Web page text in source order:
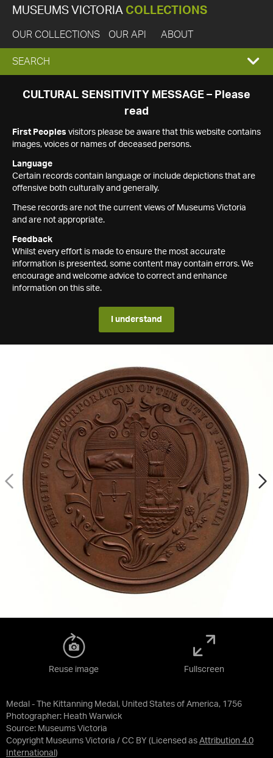
MUSEUMS VICTORIA COLLECTIONS
OUR COLLECTIONS OUR API ABOUT
EXPAND
SEARCH
SEARCH
CULTURAL SENSITIVITY MESSAGE – Please
read
First Peoples visitors please be aware that this website contains
images, voices or names of deceased persons.
Language
Certain records contain language or include depictions that are
offensive both culturally and generally.
These records are not the current views of Museums Victoria
and are not appropriate.
Feedback
Whilst every effort is made to ensure the most accurate
information is presented, some content may contain errors. We
encourage and welcome advice to correct and enhance
information on this site.
I understand
Medal - The Kittanning Medal, United States of America, 1756
Photographer: Heath Warwick
Source: Museums Victoria
Copyright Museums Victoria / CC BY (Licensed as Attribution 4.0
International )
Reuse image Fullscreen